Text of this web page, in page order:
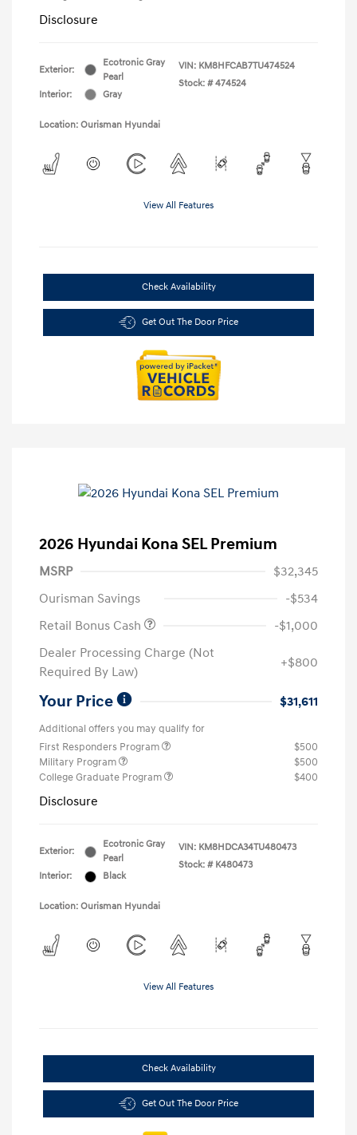
Disclosure
Exterior:
Ecotronic Gray
Pearl
Interior:
Gray
VIN: KM8HFCAB7TU474524
Stock: # 474524
Location: Ourisman Hyundai
View All Features
Check Availability
Get Out The Door Price
2026 Hyundai Kona SEL Premium
MSRP
$32,345
Ourisman Savings
-$534
Retail Bonus Cash
-$1,000
Dealer Processing Charge (Not
Required By Law)
+$800
Your Price $31,611
Additional offers you may qualify for
First Responders Program
$500
Military Program
$500
College Graduate Program
$400
Disclosure
Exterior:
Ecotronic Gray
Pearl
Interior:
Black
VIN: KM8HDCA34TU480473
Stock: # K480473
Location: Ourisman Hyundai
View All Features
Check Availability
Get Out The Door Price